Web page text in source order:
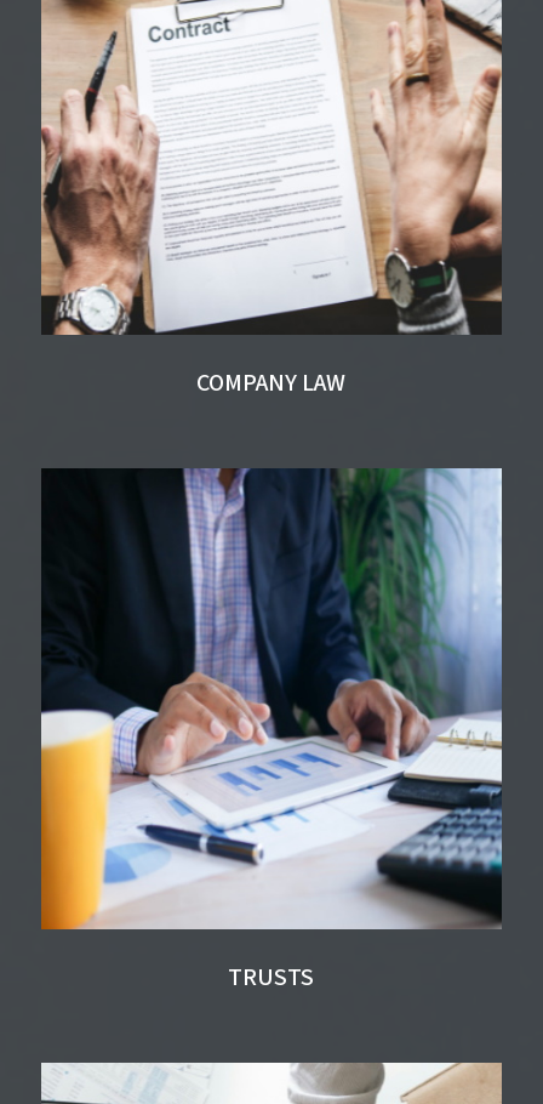
COMPANY LAW
TRUSTS